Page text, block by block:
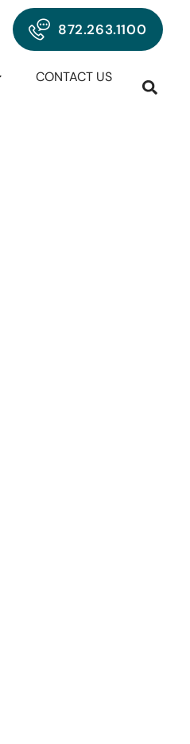
872.263.1100
CONTACT US